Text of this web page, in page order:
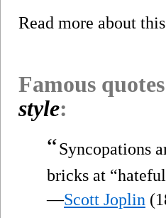
Read more about
Famous
style:
“Syncopations
bricks at
—Scott Joplin